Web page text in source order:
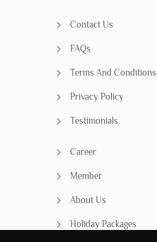
Contact Us
FAQs
Terms And Conditions
Privacy Policy
Testimonials
Career
Member
About Us
Holiday Packages